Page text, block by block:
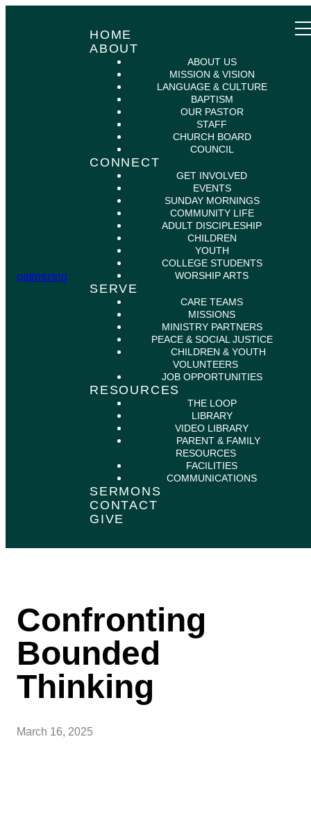
optimizing
HOME
ABOUT
ABOUT US
MISSION & VISION
LANGUAGE & CULTURE
BAPTISM
OUR PASTOR
STAFF
CHURCH BOARD
COUNCIL
CONNECT
GET INVOLVED
EVENTS
SUNDAY MORNINGS
COMMUNITY LIFE
ADULT DISCIPLESHIP
CHILDREN
YOUTH
COLLEGE STUDENTS
WORSHIP ARTS
SERVE
CARE TEAMS
MISSIONS
MINISTRY PARTNERS
PEACE & SOCIAL JUSTICE
CHILDREN & YOUTH
VOLUNTEERS
JOB OPPORTUNITIES
RESOURCES
THE LOOP
LIBRARY
VIDEO LIBRARY
PARENT & FAMILY
RESOURCES
FACILITIES
COMMUNICATIONS
SERMONS
CONTACT
GIVE
Confronting
Bounded
Thinking
March 16, 2025